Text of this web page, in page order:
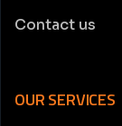
Contact us
OUR SERVICES